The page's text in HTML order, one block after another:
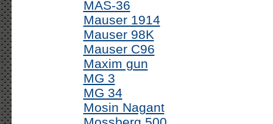
MAS-36
Mauser 1914
Mauser 98K
Mauser C96
Maxim gun
MG 3
MG 34
Mosin Nagant